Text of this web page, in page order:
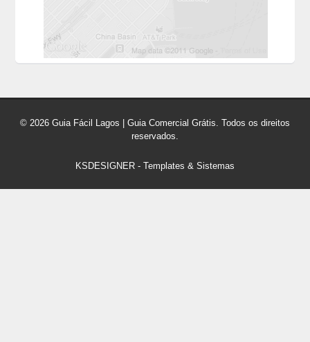
© 2026 Guia Fácil Lagos | Guia Comercial Grátis. Todos os direitos
reservados.
KSDESIGNER - Templates & Sistemas